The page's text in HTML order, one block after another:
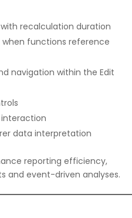
with recalculation duration
when functions reference
navigation within the Edit
data interpretation
reporting efficiency,
and event-driven analyses.